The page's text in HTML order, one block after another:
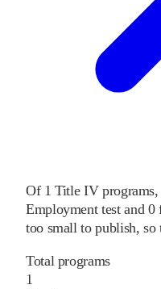
Of 1 Title IV programs,
Employment test and 0
too small to publish,
Total programs
1